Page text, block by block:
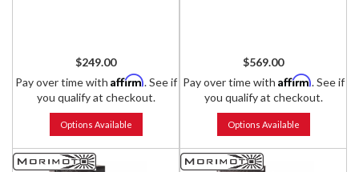
$249.00
Pay over time with Affirm. See if
you qualify at checkout.
Options Available
$569.00
Pay over time with Affirm. See if
you qualify at checkout.
Options Available